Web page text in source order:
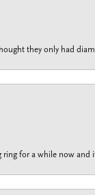
they only had
for a while now and